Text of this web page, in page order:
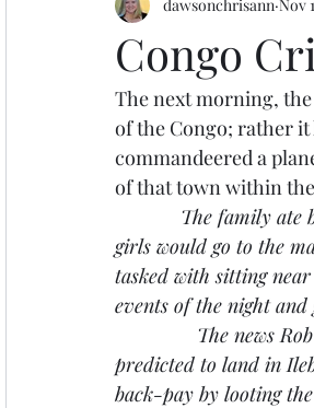
Sense & Sensibility GCT
Congo
dawsonchrisann Nov
The next morning,
of the Congo; rather it
commandeered a
of that town within
The family ate
girls would go to the
tasked with sitting
events of the night
The news Rob
predicted to land in
back-pay by looting